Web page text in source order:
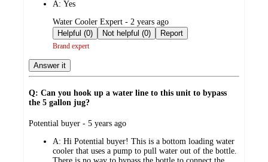
A: Yes
submitted
by
Water Cooler Expert - 2 years ago
Helpful (0)
Not helpful (0) Report
Brand expert
Answer it
Q: Can you hook up a water line to this unit to bypass
the 5 gallon jug?
submitted
Potential buyer - 5 years ago
A: Hi Potential buyer! This is a bottom loading water
cooler that uses a pump to pull water out of the bottle.